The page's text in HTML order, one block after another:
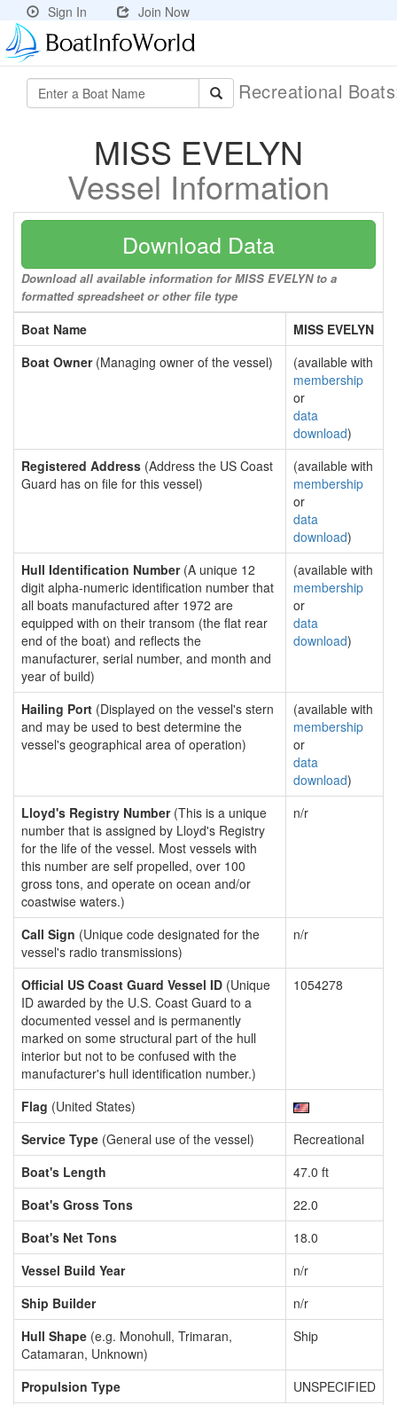
Sign In Join Now
Recreational
MISS EVELYN
Vessel Information
Download Data
Download all available information for MISS EVELYN to a
formatted spreadsheet or other file type
Boat Name
MISS EVELYN
Boat Owner(Managing owner of the vessel)
(available with
membership
or
data
download)
Registered Address (Address the US Coast
Guard has on file for this vessel)
(available with
membership
or
data
download)
Hull Identification Number(A unique 12
digit alpha-numeric identification number that
all boats manufactured after 1972 are
equipped with on their transom (the flat rear
end of the boat) and reflects the
manufacturer, serial number, and month and
year of build)
(available with
membership
or
data
download)
Hailing Port (Displayed on the vessel's stern
and may be used to best determine the
vessel's geographical area of operation)
(available with
membership
or
data
download)
Lloyd's Registry Number(This is a unique
number that is assigned by Lloyd's Registry
for the life of the vessel. Most vessels with
this number are self propelled, over 100
gross tons, and operate on ocean and/or
coastwise waters.)
n/r
Call Sign (Unique code designated for the
vessel's radio transmissions)
n/r
Official US Coast Guard Vessel ID (Unique
ID awarded by the U.S. Coast Guard to a
documented vessel and is permanently
marked on some structural part of the hull
interior but not to be confused with the
manufacturer's hull identification number.)
1054278
Flag (United States)
Service Type (General use of the vessel)
Recreational
Boat's Length
47.0 ft
Boat's Gross Tons
22.0
Boat's Net Tons
18.0
Vessel Build Year
n/r
Ship Builder
n/r
Hull Shape (e.g. Monohull, Trimaran,
Catamaran, Unknown)
Ship
Propulsion Type UNSPECIFIED